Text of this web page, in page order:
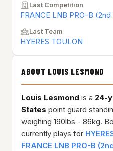
Last Competition
FRANCE LNB PRO-B
Last Team
HYERES TOULON
ABOUT LOUIS LESMOND
Louis Lesmond is a 24-
States point guard
weighing 190lbs - 86kg.
currently plays for
FRANCE LNB PRO-B